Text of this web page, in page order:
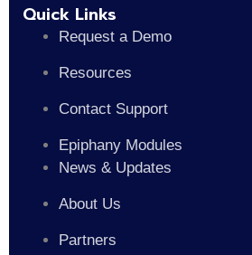
Quick Links
Request a Demo
Resources
Contact Support
Epiphany Modules
News & Updates
About Us
Partners